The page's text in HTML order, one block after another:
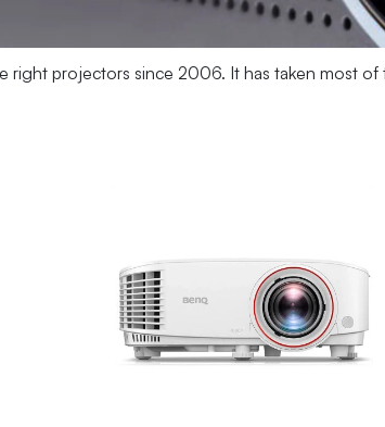
right projectors since 2006. It has taken most